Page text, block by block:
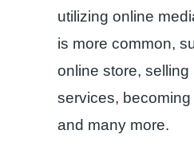
utilizing online
is more common,
online store,
services,
and many more.